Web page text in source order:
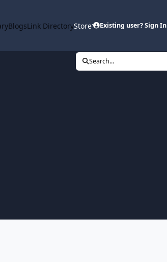
BlogsLink DirectoryStore Existing user? Sign In
Search...